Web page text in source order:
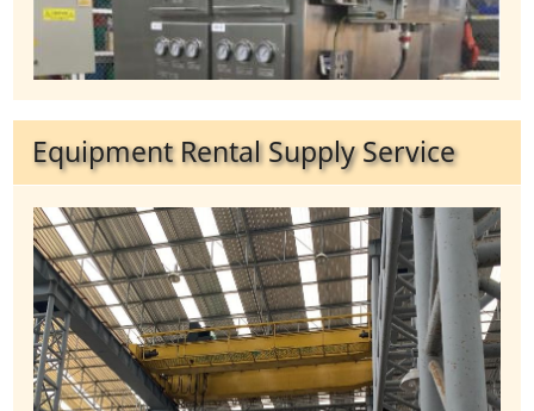
Equipment Rental Supply Service